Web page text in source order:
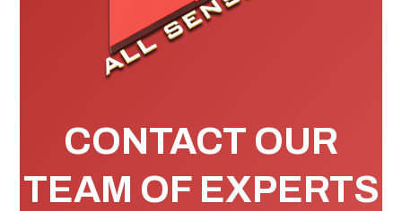
CONTACT OUR
TEAM OF EXPERTS